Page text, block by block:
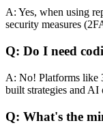
A: Yes, when using
security measures
Q: Do I need
A: No! Platforms like
built strategies and AI
Q: What's the